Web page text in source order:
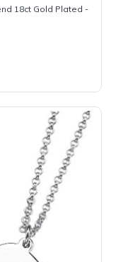
18ct Gold Plated -